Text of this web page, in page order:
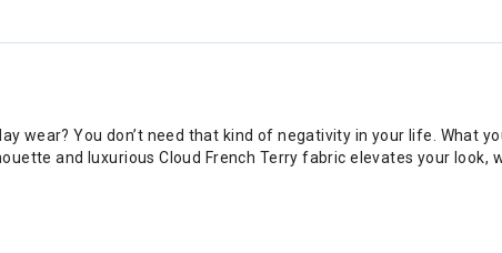
wear? You don’t need that kind of negativity in your life. What
and luxurious Cloud French Terry fabric elevates your